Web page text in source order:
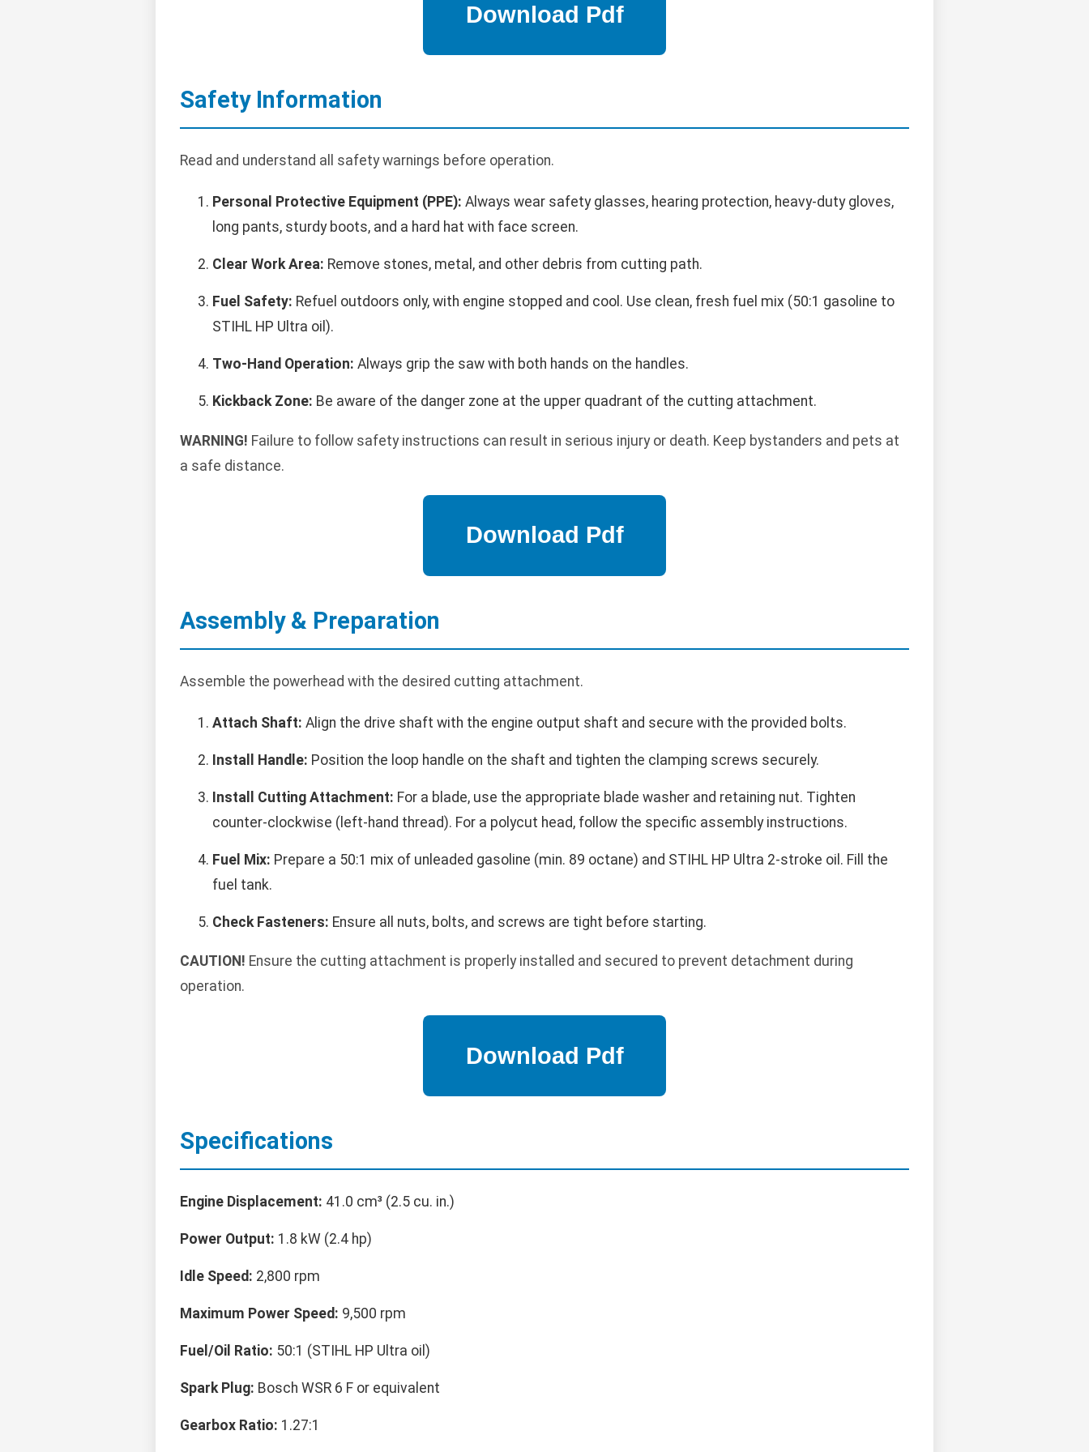
Safety Information
Read and understand all safety warnings before operation.
Personal Protective Equipment (PPE): Always wear safety glasses, hearing protection, heavy-duty gloves,
long pants, sturdy boots, and a hard hat with face screen.
Clear Work Area: Remove stones, metal, and other debris from cutting path.
Fuel Safety: Refuel outdoors only, with engine stopped and cool. Use clean, fresh fuel mix (50:1 gasoline to
STIHL HP Ultra oil).
Two-Hand Operation: Always grip the saw with both hands on the handles.
Kickback Zone: Be aware of the danger zone at the upper quadrant of the cutting attachment.
WARNING! Failure to follow safety instructions can result in serious injury or death. Keep bystanders and pets at
a safe distance.
Assembly & Preparation
Assemble the powerhead with the desired cutting attachment.
Attach Shaft: Align the drive shaft with the engine output shaft and secure with the provided bolts.
Install Handle: Position the loop handle on the shaft and tighten the clamping screws securely.
Install Cutting Attachment: For a blade, use the appropriate blade washer and retaining nut. Tighten
counter-clockwise (left-hand thread). For a polycut head, follow the specific assembly instructions.
Fuel Mix: Prepare a 50:1 mix of unleaded gasoline (min. 89 octane) and STIHL HP Ultra 2-stroke oil. Fill the
fuel tank.
Check Fasteners: Ensure all nuts, bolts, and screws are tight before starting.
CAUTION! Ensure the cutting attachment is properly installed and secured to prevent detachment during
operation.
Specifications
Engine Displacement: 41.0 cm³ (2.5 cu. in.)
Power Output: 1.8 kW (2.4 hp)
Idle Speed: 2,800 rpm
Maximum Power Speed: 9,500 rpm
Fuel/Oil Ratio: 50:1 (STIHL HP Ultra oil)
Spark Plug: Bosch WSR 6 F or equivalent
Gearbox Ratio: 1.27:1